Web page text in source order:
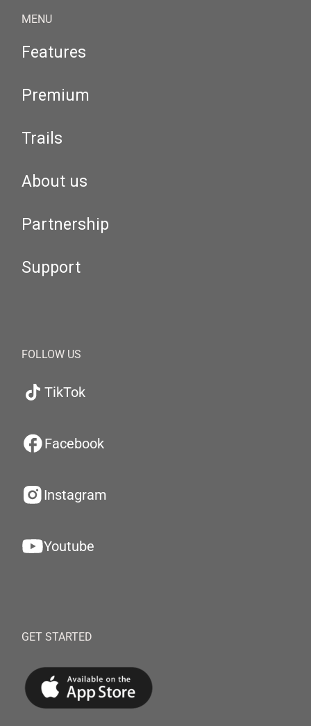
MENU
Features
Premium
Trails
About us
Partnership
Support
FOLLOW US
TikTok
Facebook
Instagram
Youtube
GET STARTED